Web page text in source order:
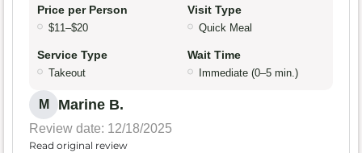
Price per Person
$11–$20
Visit Type
Quick Meal
Service Type
Takeout
Wait Time
Immediate (0–5 min.)
M Marine B.
Review date: 12/18/2025
Read original review